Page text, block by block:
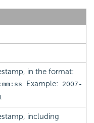
in the format:
Example: 2007-
including